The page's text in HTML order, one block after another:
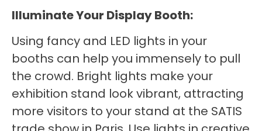
Illuminate Your Display Booth:
Using fancy and LED lights in your
booths can help you immensely to pull
the crowd. Bright lights make your
exhibition stand look vibrant, attracting
more visitors to your stand at the SATIS